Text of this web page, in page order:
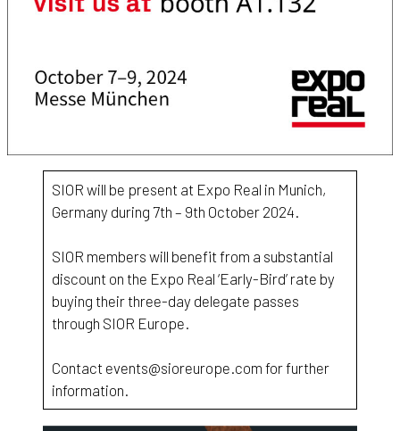
SIOR will be present at Expo Real in Munich,
Germany during 7th – 9th October 2024.
SIOR members will benefit from a substantial
discount on the Expo Real ‘Early-Bird’ rate by
buying their three-day delegate passes
through SIOR Europe.
Contact events@sioreurope.com for further
information.